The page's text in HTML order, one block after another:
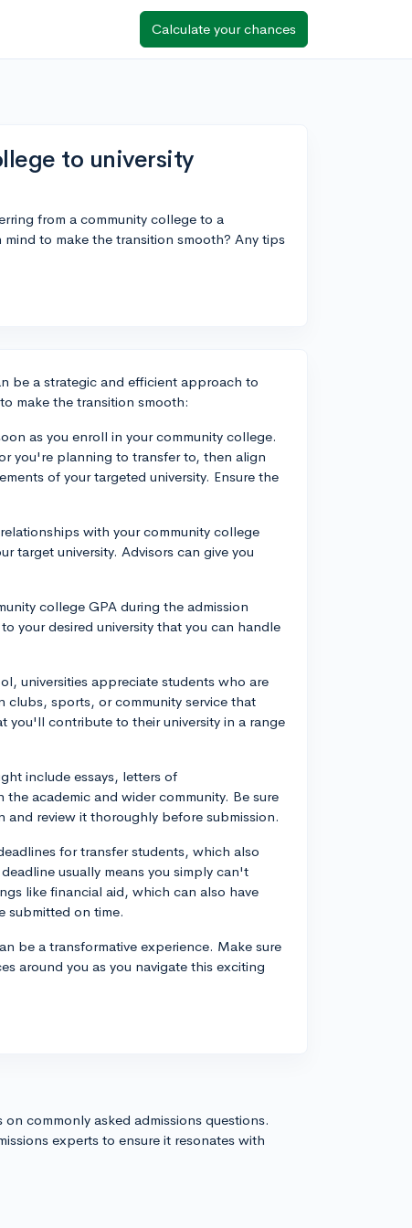
Calculate your chances
to university
from a community college to a
to make the transition smooth? Any tips
be a strategic and efficient approach to
make the transition smooth:
as you enroll in your community college.
you're planning to transfer to, then align
of your targeted university. Ensure the
with your community college
target university. Advisors can give you
college GPA during the admission
your desired university that you can handle
universities appreciate students who are
clubs, sports, or community service that
you'll contribute to their university in a range
include essays, letters of
academic and wider community. Be sure
review it thoroughly before submission.
for transfer students, which also
usually means you simply can't
like financial aid, which can also have
submitted on time.
be a transformative experience. Make sure
around you as you navigate this exciting
commonly asked admissions questions.
experts to ensure it resonates with